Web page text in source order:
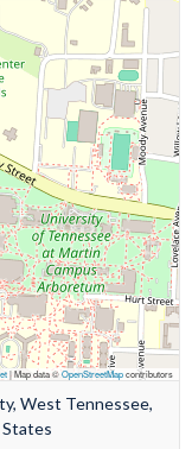
|Map data ©OpenStreetMapcontributors
West Tennessee,